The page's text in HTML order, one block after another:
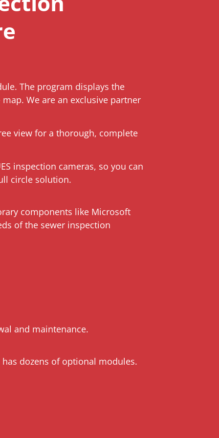
The program displays the
We are an exclusive partner
view for a thorough, complete
inspection cameras, so you can
circle solution.
components like Microsoft
of the sewer inspection
and maintenance.
dozens of optional modules.